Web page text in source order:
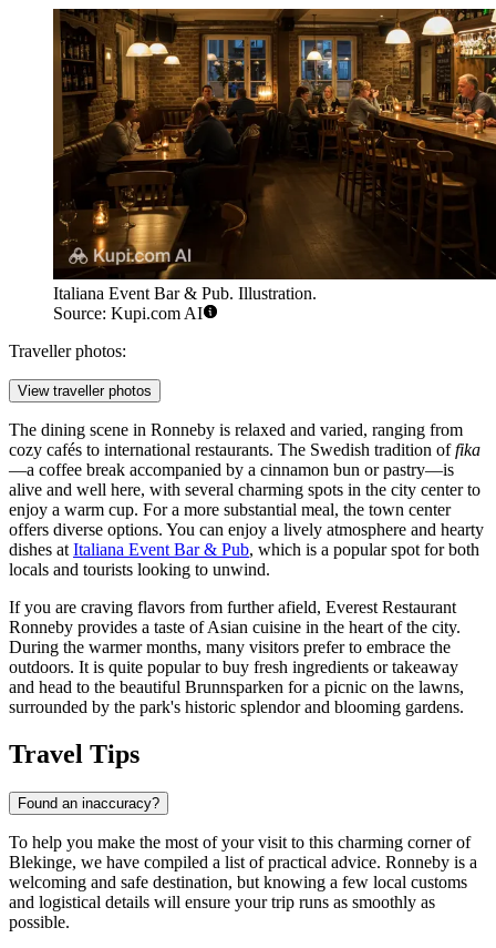
Italiana Event Bar & Pub. Illustration.
Source: Kupi.com AI
Traveller photos:
View traveller photos
The dining scene in Ronneby is relaxed and varied, ranging from
cozy cafés to international restaurants. The Swedish tradition offika
—a coffee break accompanied by a cinnamon bun or pastry—is
alive and well here, with several charming spots in the city center to
enjoy a warm cup. For a more substantial meal, the town center
offers diverse options. You can enjoy a lively atmosphere and hearty
dishes at Italiana Event Bar & Pub, which is a popular spot for both
locals and tourists looking to unwind.
If you are craving flavors from further afield, Everest Restaurant
Ronneby provides a taste of Asian cuisine in the heart of the city.
During the warmer months, many visitors prefer to embrace the
outdoors. It is quite popular to buy fresh ingredients or takeaway
and head to the beautiful Brunnsparken for a picnic on the lawns,
surrounded by the park's historic splendor and blooming gardens.
Travel Tips
Found an inaccuracy?
To help you make the most of your visit to this charming corner of
Blekinge, we have compiled a list of practical advice. Ronneby is a
welcoming and safe destination, but knowing a few local customs
and logistical details will ensure your trip runs as smoothly as
possible.